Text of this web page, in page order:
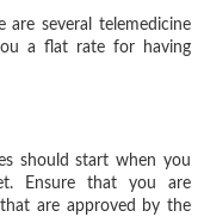
several telemedicine
a flat rate for having
should start when you
Ensure that you are
are approved by the